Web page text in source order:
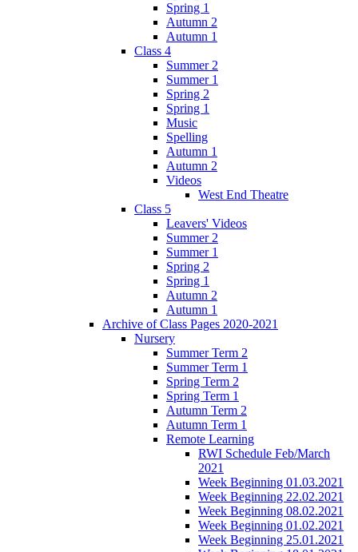
Spring 1
Autumn 2
Autumn 1
Class 4
Summer 2
Summer 1
Spring 2
Spring 1
Music
Spelling
Autumn 1
Autumn 2
Videos
West End Theatre
Class 5
Leavers' Videos
Summer 2
Summer 1
Spring 2
Spring 1
Autumn 2
Autumn 1
Archive of Class Pages 2020-2021
Nursery
Summer Term 2
Summer Term 1
Spring Term 2
Spring Term 1
Autumn Term 2
Autumn Term 1
Remote Learning
RWI Schedule Feb/March
2021
Week Beginning 01.03.2021
Week Beginning 22.02.2021
Week Beginning 08.02.2021
Week Beginning 01.02.2021
Week Beginning 25.01.2021